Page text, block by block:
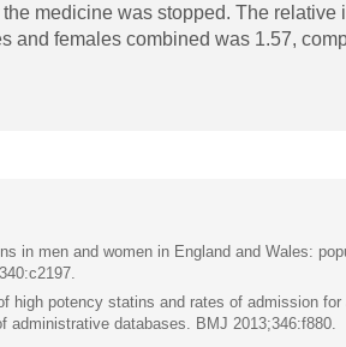
medicine was stopped. The relative
and females combined was 1.57,
in men and women in England and Wales:
high potency statins and rates of admission
databases. BMJ 2013;346:f880.